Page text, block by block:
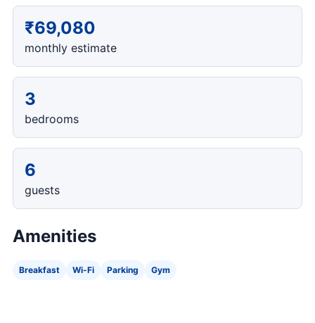
₹69,080
monthly estimate
3
bedrooms
6
guests
Amenities
Breakfast Wi-Fi Parking Gym